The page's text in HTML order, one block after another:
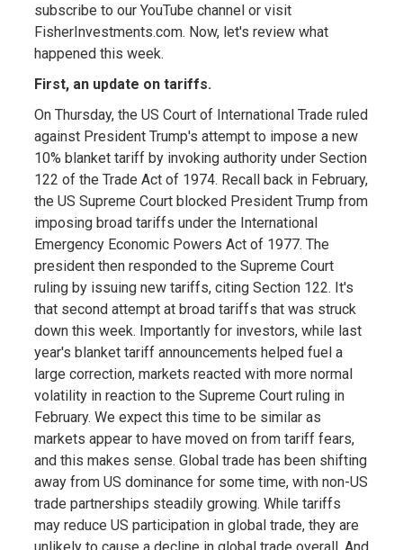
subscribe to our YouTube channel or visit
FisherInvestments.com. Now, let's review what
happened this week.
First, an update on tariffs.
On Thursday, the US Court of International Trade ruled
against President Trump's attempt to impose a new
10% blanket tariff by invoking authority under Section
122 of the Trade Act of 1974. Recall back in February,
the US Supreme Court blocked President Trump from
imposing broad tariffs under the International
Emergency Economic Powers Act of 1977. The
president then responded to the Supreme Court
ruling by issuing new tariffs, citing Section 122. It's
that second attempt at broad tariffs that was struck
down this week. Importantly for investors, while last
year's blanket tariff announcements helped fuel a
large correction, markets reacted with more normal
volatility in reaction to the Supreme Court ruling in
February. We expect this time to be similar as
markets appear to have moved on from tariff fears,
and this makes sense. Global trade has been shifting
away from US dominance for some time, with non-US
trade partnerships steadily growing. While tariffs
may reduce US participation in global trade, they are